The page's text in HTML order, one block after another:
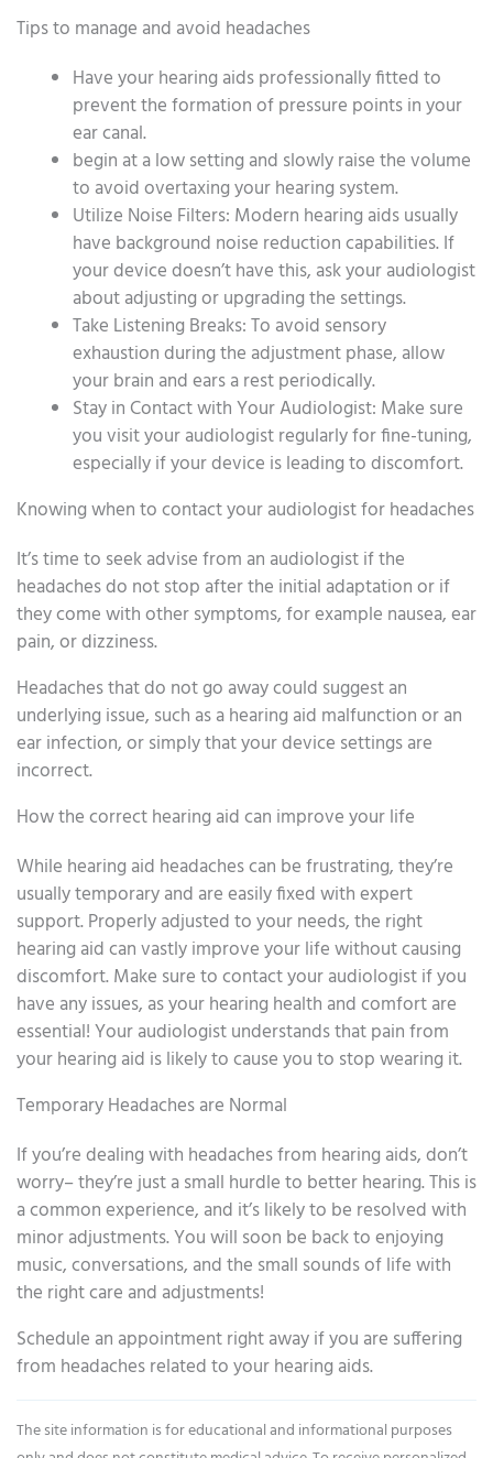
Tips to manage and avoid headaches
Have your hearing aids professionally fitted to
prevent the formation of pressure points in your
ear canal.
begin at a low setting and slowly raise the volume
to avoid overtaxing your hearing system.
Utilize Noise Filters: Modern hearing aids usually
have background noise reduction capabilities. If
your device doesn’t have this, ask your audiologist
about adjusting or upgrading the settings.
Take Listening Breaks: To avoid sensory
exhaustion during the adjustment phase, allow
your brain and ears a rest periodically.
Stay in Contact with Your Audiologist: Make sure
you visit your audiologist regularly for fine-tuning,
especially if your device is leading to discomfort.
Knowing when to contact your audiologist for headaches
It’s time to seek advise from an audiologist if the
headaches do not stop after the initial adaptation or if
they come with other symptoms, for example nausea, ear
pain, or dizziness.
Headaches that do not go away could suggest an
underlying issue, such as a hearing aid malfunction or an
ear infection, or simply that your device settings are
incorrect.
How the correct hearing aid can improve your life
While hearing aid headaches can be frustrating, they’re
usually temporary and are easily fixed with expert
support. Properly adjusted to your needs, the right
hearing aid can vastly improve your life without causing
discomfort. Make sure to contact your audiologist if you
have any issues, as your hearing health and comfort are
essential! Your audiologist understands that pain from
your hearing aid is likely to cause you to stop wearing it.
Temporary Headaches are Normal
If you’re dealing with headaches from hearing aids, don’t
worry– they’re just a small hurdle to better hearing. This is
a common experience, and it’s likely to be resolved with
minor adjustments. You will soon be back to enjoying
music, conversations, and the small sounds of life with
the right care and adjustments!
Schedule an appointment right away if you are suffering
from headaches related to your hearing aids.
The site information is for educational and informational purposes